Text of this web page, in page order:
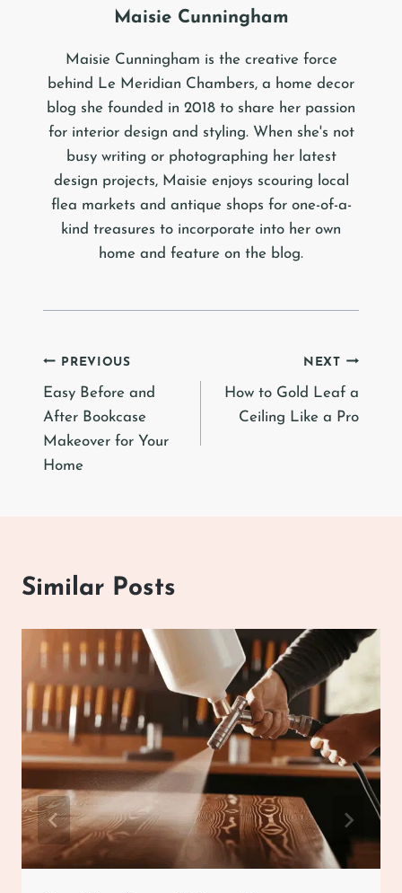
Maisie Cunningham
Maisie Cunningham is the creative force
behind Le Meridian Chambers, a home decor
blog she founded in 2018 to share her passion
for interior design and styling. When she's not
busy writing or photographing her latest
design projects, Maisie enjoys scouring local
flea markets and antique shops for one-of-a-
kind treasures to incorporate into her own
home and feature on the blog.
Post
navigation
PREVIOUS
Easy Before and
After Bookcase
Makeover for Your
Home
NEXT
How to Gold Leaf a
Ceiling Like a Pro
Similar Posts